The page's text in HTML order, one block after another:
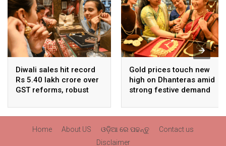
Diwali sales hit record
Rs 5.40 lakh crore over
GST reforms, robust
Gold prices touch new
high on Dhanteras amid
strong festive demand
Home About US ଓଡ଼ିଆ ରେ ପଢନ୍ତୁ
Contact us
Disclaimer